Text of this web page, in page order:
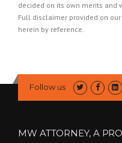
decided on its own merits and
Full disclaimer provided on our
herein by reference.
Follow us
MW ATTORNEY, A